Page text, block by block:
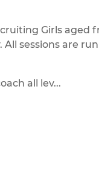
Girls aged
sessions are
all lev...